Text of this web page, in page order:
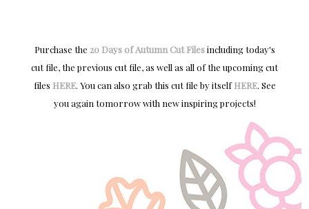
Purchase the 20 Days of Autumn Cut Filesincluding today's
cut file, the previous cut file, as well as all of the upcoming cut
files HERE. You can also grab this cut file by itselfHERE. See
you again tomorrow with newinspiring projects!